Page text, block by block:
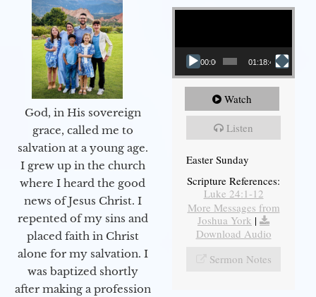
God, in His sovereign
grace, called me to
salvation at a young age.
I grew up in the church
where I heard the good
news of Jesus Christ. I
repented of my sins and
placed faith in Christ
alone for my salvation. I
was baptized shortly
after making a profession
Video Player
00:00 01:18:43
Watch
Listen
Easter Sunday
Scripture References:
Luke 24:1-12
More Messages from
Joshua York |
Download Audio
Sermon Notes